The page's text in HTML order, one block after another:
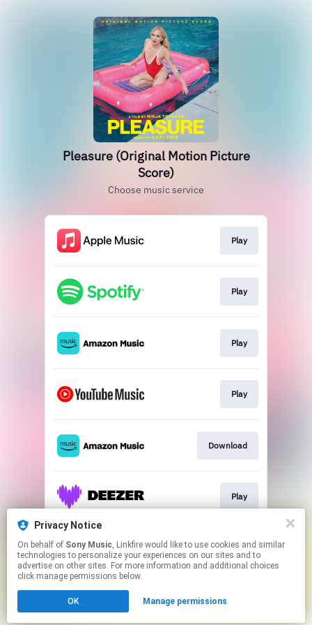
Pleasure (Original Motion Picture
Score)
Choose music service
Play
Play
Play
Play
Download
Play
Play
Click hereto manage your permissions.
Privacy Notice
On behalf of Sony Music, Linkfire would like to use cookies and similar
technologies to personalize your experiences on our sites and to
advertise on other sites. For more information and additional choices
click manage permissions below.
OK Manage permissions